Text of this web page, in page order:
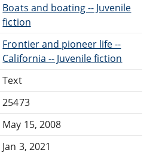
Boats and boating -- Juvenile
fiction
Frontier and pioneer life --
California -- Juvenile fiction
Text
25473
May 15, 2008
Jan 3, 2021